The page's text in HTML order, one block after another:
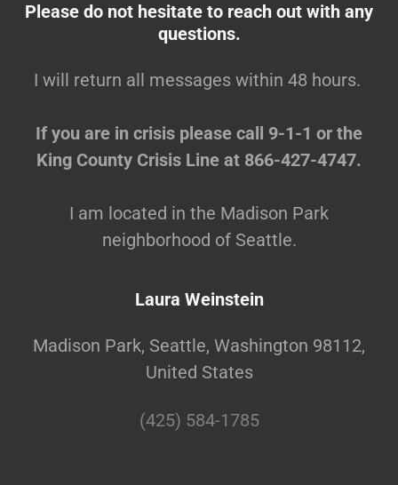
Please do not hesitate to reach out with any
questions.
I will return all messages within 48 hours.
If you are in crisis please call 9-1-1 or the
King County Crisis Line at 866-427-4747.
I am located in the Madison Park
neighborhood of Seattle.
Laura Weinstein
Madison Park, Seattle, Washington 98112,
United States
(425) 584-1785